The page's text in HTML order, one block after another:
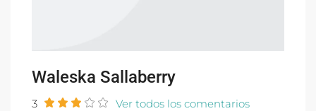
Waleska Sallaberry
3 Ver todos los comentarios